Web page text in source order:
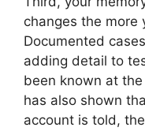
changes the more
Documented
adding detail to
been known at
has also shown
account is told,